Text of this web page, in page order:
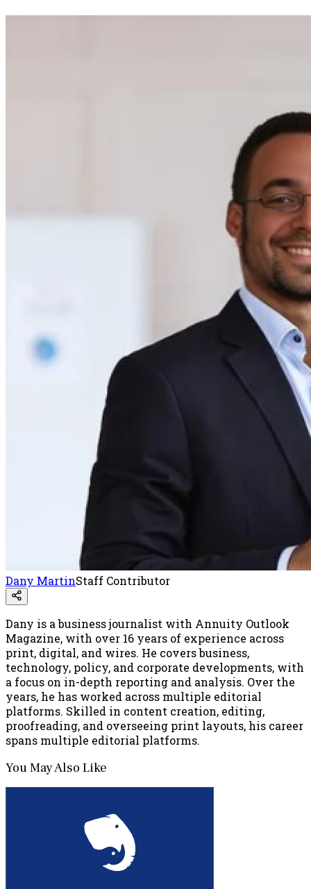
Dany MartinStaff Contributor
Dany is a business journalist with Annuity Outlook
Magazine, with over 16 years of experience across
print, digital, and wires. He covers business,
technology, policy, and corporate developments, with
a focus on in-depth reporting and analysis. Over the
years, he has worked across multiple editorial
platforms. Skilled in content creation, editing,
proofreading, and overseeing print layouts, his career
spans multiple editorial platforms.
You May Also Like